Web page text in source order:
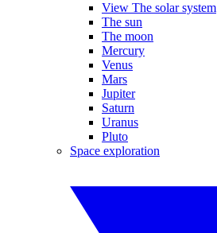
View The solar system
The sun
The moon
Mercury
Venus
Mars
Jupiter
Saturn
Uranus
Pluto
Space exploration